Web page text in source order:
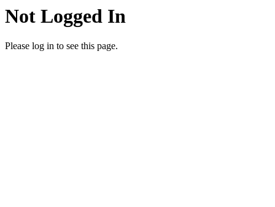
Not Logged In
Please log in to see this page.